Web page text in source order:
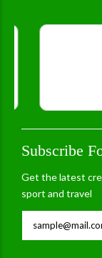
Subscribe
Get the latest
sport and travel